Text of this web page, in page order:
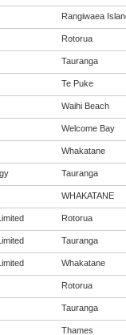
Rangiwaea
Rotorua
Tauranga
Te Puke
Waihi Beach
Welcome Bay
Whakatane
Tauranga
WHAKATANE
Rotorua
Tauranga
Whakatane
Rotorua
Tauranga
Thames